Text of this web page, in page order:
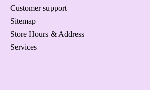
Customer support
Sitemap
Store Hours & Address
Services